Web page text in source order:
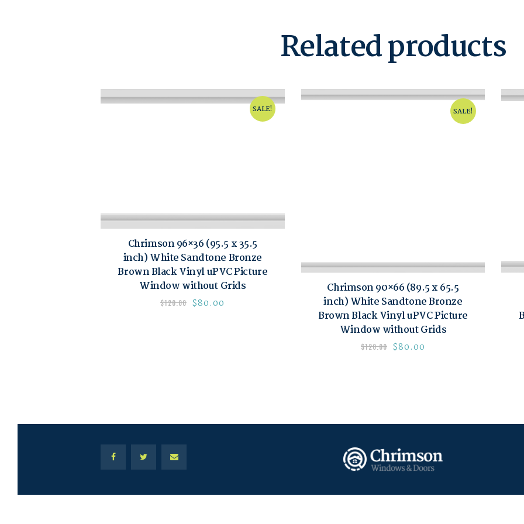
Related products
SALE!
Chrimson 96×36 (95.5 x 35.5
inch) White Sandtone Bronze
Brown Black Vinyl uPVC Picture
Window without Grids
$120.00 $80.00
SALE!
Chrimson 90×66 (89.5 x 65.5
inch) White Sandtone Bronze
Brown Black Vinyl uPVC Picture
Window without Grids
$120.00 $80.00